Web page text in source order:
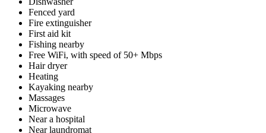
Fenced yard
Fire extinguisher
First aid kit
Fishing nearby
Free WiFi, with speed of 50+ Mbps
Hair dryer
Heating
Kayaking nearby
Massages
Microwave
Near a hospital
Near laundromat